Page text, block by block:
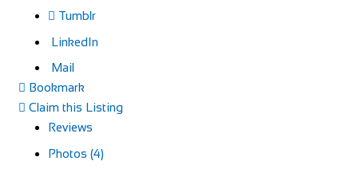
Tumblr
LinkedIn
Mail
Bookmark
Claim this Listing
Reviews
Photos (4)